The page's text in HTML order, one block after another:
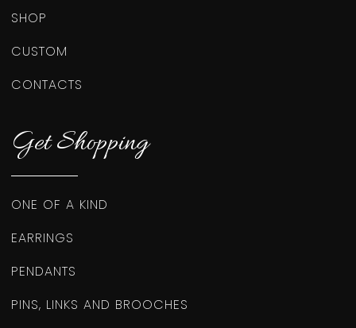
SHOP
CUSTOM
CONTACTS
Get Shopping
ONE OF A KIND
EARRINGS
PENDANTS
PINS, LINKS AND BROOCHES